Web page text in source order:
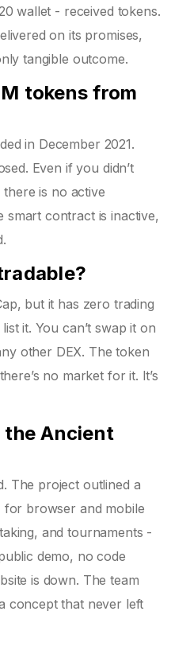
wallet - received tokens.
on its promises,
tangible outcome.
tokens from
in December 2021.
Even if you didn’t
is no active
smart contract is inactive,
but it has zero trading
it. You can’t swap it on
other DEX. The token
no market for it. It’s
the Ancient
The project outlined a
for browser and mobile
and tournaments -
demo, no code
is down. The team
concept that never left